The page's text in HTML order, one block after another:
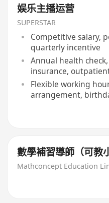
娱乐主播运营
SUPERSTAR
Competitive salary,
quarterly incentive
Annual health
insurance,
Flexible working
arrangement,
數學補習導師（可教
Mathconcept Education